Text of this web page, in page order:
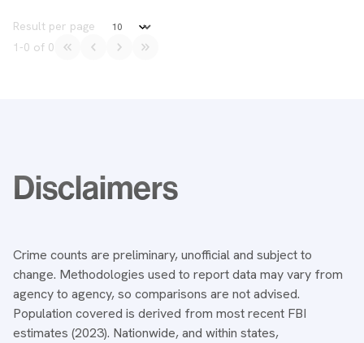
Result per page
1 -0 of 0
Disclaimers
Crime counts are preliminary, unofficial and subject to
change. Methodologies used to report data may vary from
agency to agency, so comparisons are not advised.
Population covered is derived from most recent FBI
estimates (2023). Nationwide, and within states,